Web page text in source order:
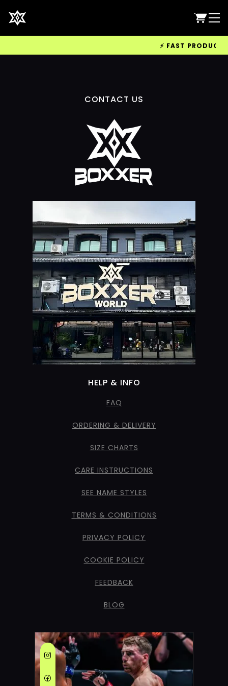
⚡ FAST
CONTACT US
HELP & INFO
FAQ
ORDERING & DELIVERY
SIZE CHARTS
CARE INSTRUCTIONS
SEE NAME STYLES
TERMS & CONDITIONS
PRIVACY POLICY
COOKIE POLICY
FEEDBACK
BLOG